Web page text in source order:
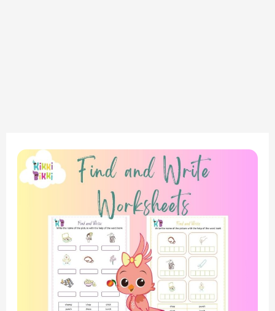
Phonics
Adventure:
Introduction